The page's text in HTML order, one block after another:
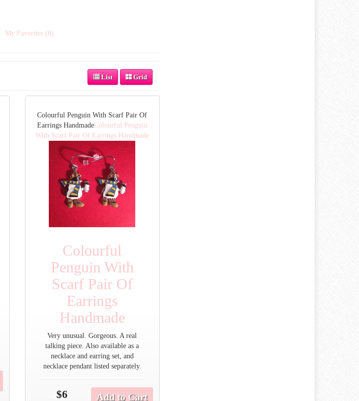
My Favorites (0)
List Grid
Colourful Penguin With Scarf Pair Of
Earrings HandmadeColourful Penguin
With Scarf Pair Of Earrings Handmade
Colourful
Penguin With
Scarf Pair Of
Earrings
Handmade
Very unusual. Gorgeous. A real
talking piece. Also available as a
necklace and earring set, and
necklace pendant listed separately.
$6 Add to Cart